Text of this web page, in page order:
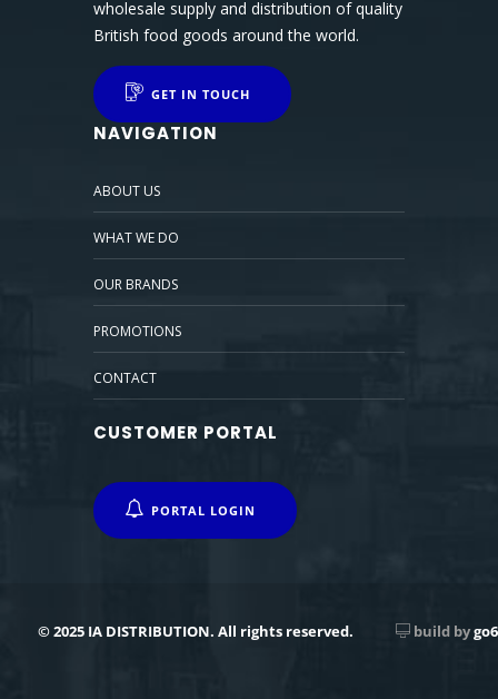
wholesale supply and distribution of quality
British food goods around the world.
GET IN TOUCH
NAVIGATION
ABOUT US
WHAT WE DO
OUR BRANDS
PROMOTIONS
CONTACT
CUSTOMER PORTAL
PORTAL LOGIN
© 2025 IA DISTRIBUTION. All rights reserved. build bygo6